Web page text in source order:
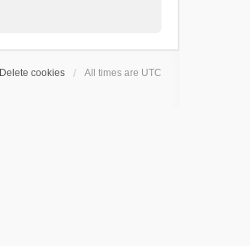
Delete cookies All times are UTC